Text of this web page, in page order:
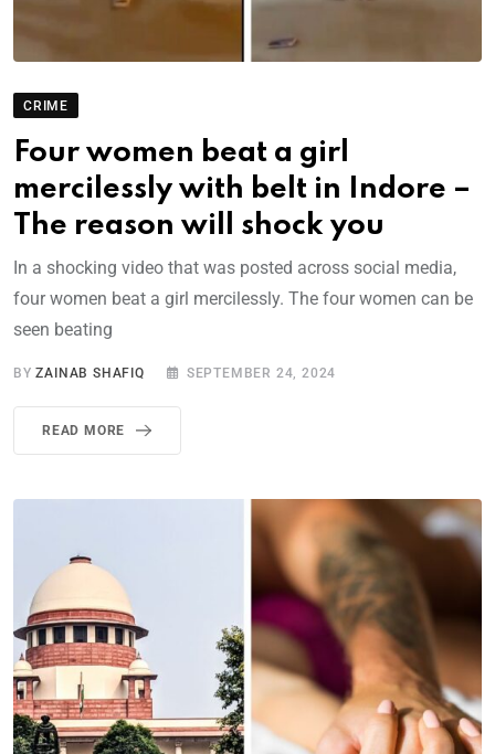
CRIME
Four women beat a girl
mercilessly with belt in Indore –
The reason will shock you
In a shocking video that was posted across social media,
four women beat a girl mercilessly. The four women can be
seen beating
BYZAINAB SHAFIQ SEPTEMBER 24, 2024
READ MORE